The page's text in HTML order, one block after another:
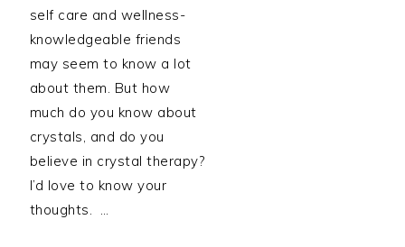
self care and wellness-
knowledgeable friends
may seem to know a lot
about them. But how
much do you know about
crystals, and do you
believe in crystal therapy?
I’d love to know your
thoughts. …